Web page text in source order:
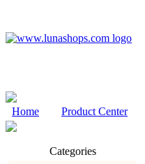
Home Product Center
Categories